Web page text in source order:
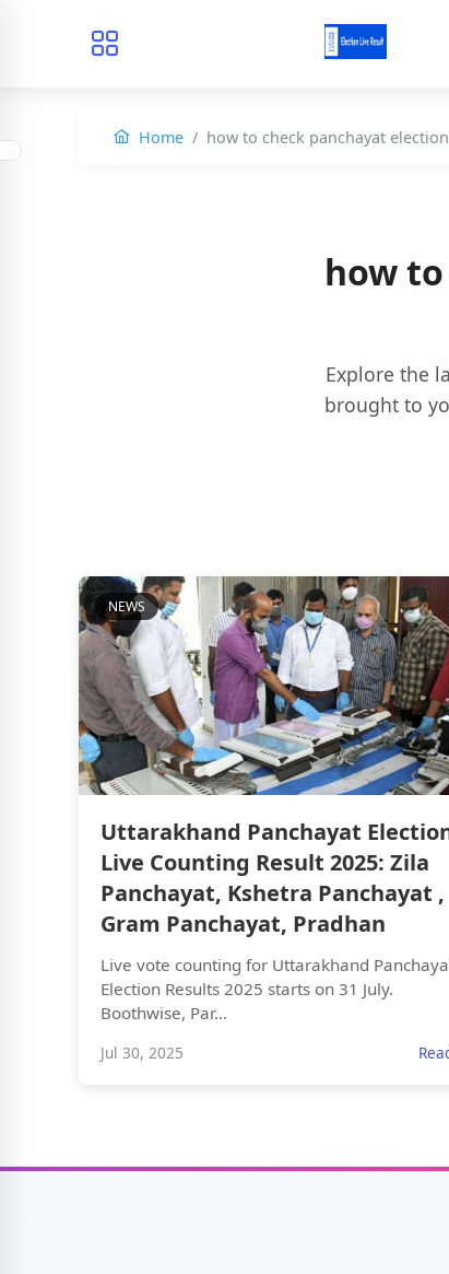
Home how to check panchayat
how
Explore the
brought to
NEWS
Uttarakhand Panchayat
Live Counting Result 2025: Zila
Panchayat, Kshetra Panchayat ,
Gram Panchayat, Pradhan
Live vote counting for Uttarakhand
Election Results 2025 starts on 31 July.
Boothwise, Par...
Jul 30, 2025